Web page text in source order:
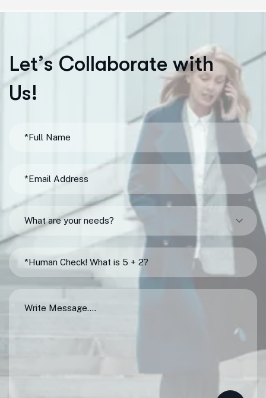
Let’s Collaborate with
Us!
What are your needs?